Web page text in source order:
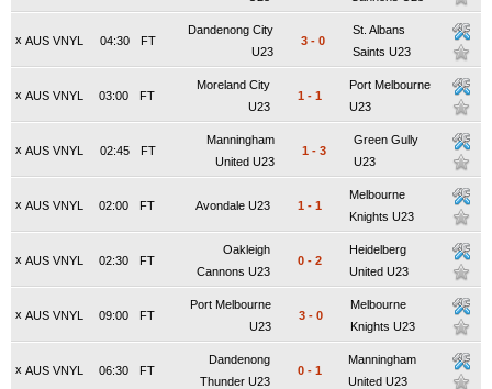
x AUS VNYL FT
04:30
Dandenong City
U23
3 - 0
St. Albans
Saints U23
x AUS VNYL FT
03:00
Moreland City
U23
1 - 1
Port Melbourne
U23
x AUS VNYL FT
02:45
Manningham
United U23
1 - 3
Green Gully
U23
x AUS VNYL FT
02:00 Avondale U23 1 - 1
Melbourne
Knights U23
x AUS VNYL FT
02:30
Oakleigh
Cannons U23
0 - 2
Heidelberg
United U23
x AUS VNYL FT
09:00
Port Melbourne
U23
3 - 0
Melbourne
Knights U23
x AUS VNYL FT
06:30
Dandenong
Thunder U23
0 - 1
Manningham
United U23